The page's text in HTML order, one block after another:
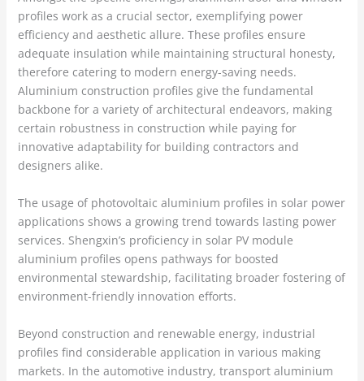
profiles work as a crucial sector, exemplifying power
efficiency and aesthetic allure. These profiles ensure
adequate insulation while maintaining structural honesty,
therefore catering to modern energy-saving needs.
Aluminium construction profiles give the fundamental
backbone for a variety of architectural endeavors, making
certain robustness in construction while paying for
innovative adaptability for building contractors and
designers alike.
The usage of photovoltaic aluminium profiles in solar power
applications shows a growing trend towards lasting power
services. Shengxin’s proficiency in solar PV module
aluminium profiles opens pathways for boosted
environmental stewardship, facilitating broader fostering of
environment-friendly innovation efforts.
Beyond construction and renewable energy, industrial
profiles find considerable application in various making
markets. In the automotive industry, transport aluminium